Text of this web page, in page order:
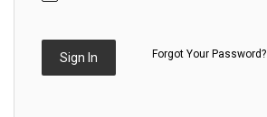
Sign In Forgot Your Password?